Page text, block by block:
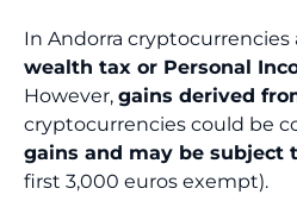
In Andorra cryptocurrencies
wealth tax or Personal
However, gains derived
cryptocurrencies could be
gains and may be subject
first 3,000 euros exempt).